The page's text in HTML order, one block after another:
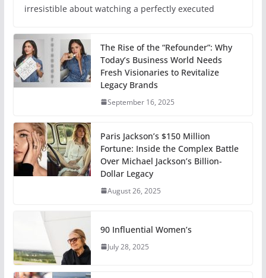
irresistible about watching a perfectly executed
The Rise of the “Refounder”: Why
Today’s Business World Needs
Fresh Visionaries to Revitalize
Legacy Brands
September 16, 2025
Paris Jackson’s $150 Million
Fortune: Inside the Complex Battle
Over Michael Jackson’s Billion-
Dollar Legacy
August 26, 2025
90 Influential Women’s
July 28, 2025